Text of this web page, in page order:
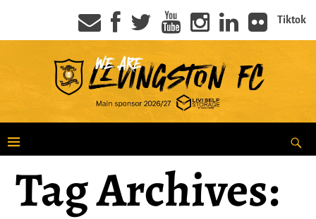
Tiktok
Tag Archives: